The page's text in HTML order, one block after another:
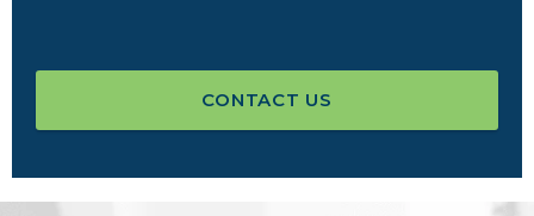
CONTACT US